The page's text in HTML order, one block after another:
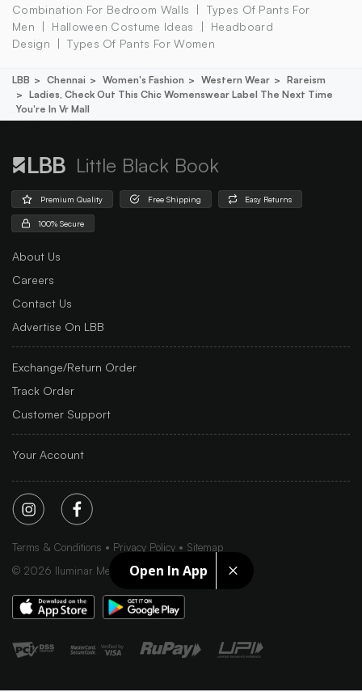
Open In App
Combination For Bedroom Walls
Types Of Pants For
Men
Halloween Costume Ideas
Headboard
Design
Types Of Pants For Women
LBB Chennai Women's Fashion Western Wear
Rareism
Ladies, Check Out This Chic Womenswear Label The Next Time
You're In Vr Mall
Little Black Book
Premium Quality Free Shipping Easy Returns
100% Secure
About Us
Careers
Contact Us
Advertise On LBB
Exchange/Return Order
Track Order
Customer Support
Your Account
Terms & Conditions Privacy Policy
Sitemap
© 2026 Iluminar Media Ltd.